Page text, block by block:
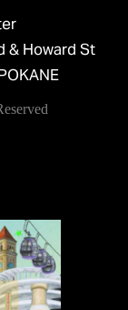
& Howard St